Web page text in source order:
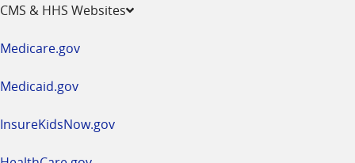
CMS & HHS Websites
Medicare.gov
Medicaid.gov
InsureKidsNow.gov